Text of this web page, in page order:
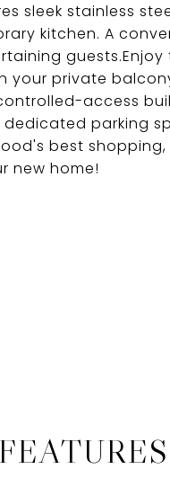
sleek stainless
kitchen. A
your private
access
parking
best
new home!